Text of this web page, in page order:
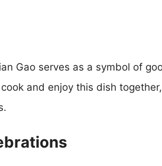
Gao serves as a symbol of
and enjoy this dish